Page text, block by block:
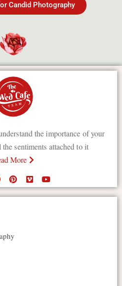
Candid Photography
the importance of your
sentiments attached to it
More